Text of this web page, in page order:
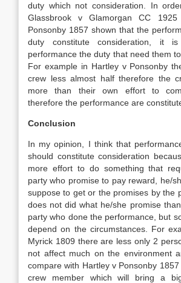
duty which not consideration. In
Glassbrook v Glamorgan CC
Ponsonby 1857 shown that the
duty constitute consideration, it
performance the duty that need them
For example in Hartley v Ponsonby
crew less almost half therefore the
more than their own effort to
therefore the performance are
Conclusion
In my opinion, I think that
should constitute consideration
more effort to do something that
party who promise to pay reward, he/
suppose to get or the promises by the
does not did what he/she promise
party who done the performance, but
depend on the circumstances. For
Myrick 1809 there are less only 2
not affect much on the environment
compare with Hartley v Ponsonby
crew member which will bring a